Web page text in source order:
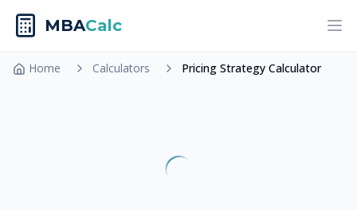
MBACalc
Home Calculators Pricing Strategy Calculator